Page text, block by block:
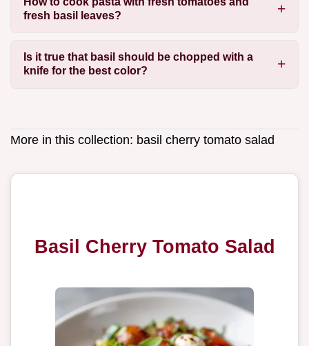
fresh basil leaves?
Is it true that basil should be chopped with a
knife for the best color?
More in this collection: basil cherry tomato salad
Basil Cherry Tomato Salad